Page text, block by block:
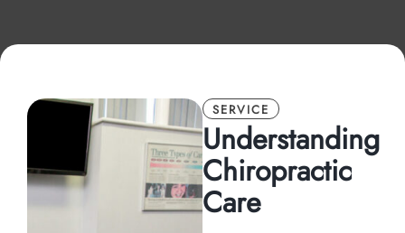
SERVICE
Understanding
Chiropractic
Care